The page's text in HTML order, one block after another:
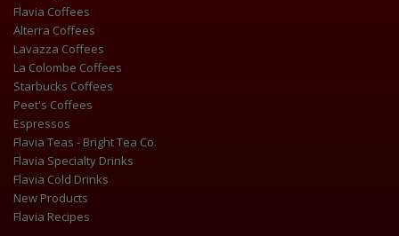
Flavia Coffees
Alterra Coffees
Lavazza Coffees
La Colombe Coffees
Starbucks Coffees
Peet's Coffees
Espressos
Flavia Teas - Bright Tea Co.
Flavia Specialty Drinks
Flavia Cold Drinks
New Products
Flavia Recipes